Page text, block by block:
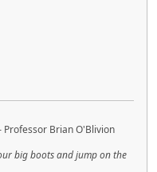
Brian O'Blivion
big boots and jump on the